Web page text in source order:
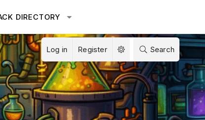
DIRECTORY
Log in Register Search